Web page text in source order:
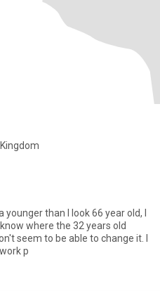
than I look 66 year old, I
where the 32 years old
seem to be able to change it. I
p